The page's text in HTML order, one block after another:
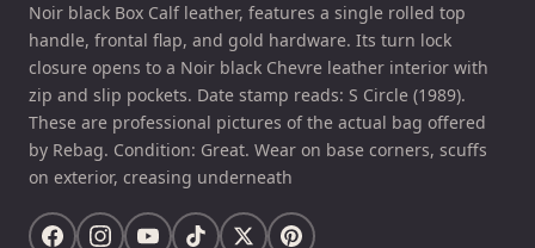
Noir black Box Calf leather, features a single rolled top
handle, frontal flap, and gold hardware. Its turn lock
closure opens to a Noir black Chevre leather interior with
zip and slip pockets. Date stamp reads: S Circle (1989).
These are professional pictures of the actual bag offered
by Rebag. Condition: Great. Wear on base corners, scuffs
on exterior, creasing underneath